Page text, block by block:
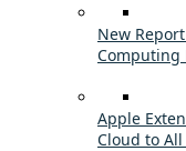
New
Computing
Apple
Cloud to